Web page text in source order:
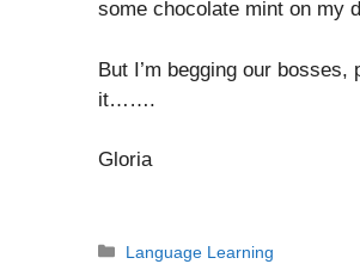
some chocolate mint on my
But I’m begging our
it…….
Gloria
Categories
Language Learning